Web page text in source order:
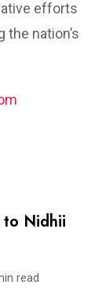
efforts
nation’s
to Nidhii
read